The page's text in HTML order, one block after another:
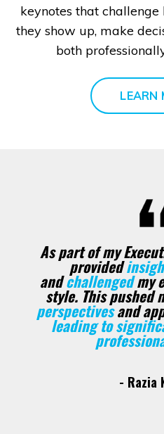
keynotes that
they show up, make
both
LEARN
As part of my
provided
andchallengedmy
style. This pushed
perspectivesand
leading to
- Razia